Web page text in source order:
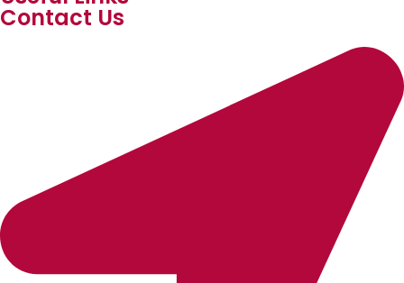
Contact Us